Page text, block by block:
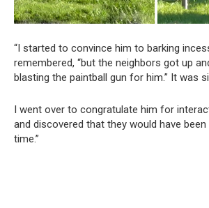
“I started to convince him to barking
remembered, “but the neighbors got up
blasting the paintball gun for him.” It was
I went over to congratulate him for
and discovered that they would have
time.”